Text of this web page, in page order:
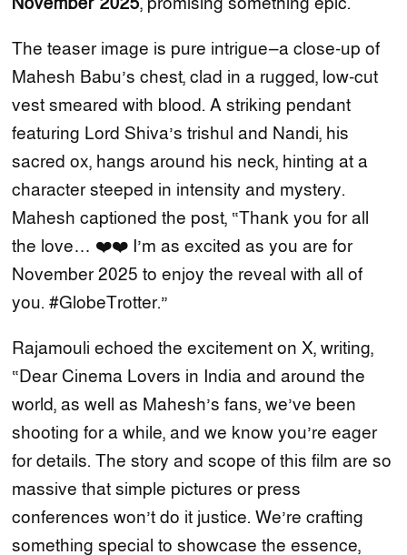
The teaser image is pure intrigue—a close-up of
Mahesh Babu’s chest, clad in a rugged, low-cut
vest smeared with blood. A striking pendant
featuring Lord Shiva’s trishul and Nandi, his
sacred ox, hangs around his neck, hinting at a
character steeped in intensity and mystery.
Mahesh captioned the post, “Thank you for all
the love… ❤️❤️ I’m as excited as you are for
November 2025 to enjoy the reveal with all of
you. #GlobeTrotter.”
Rajamouli echoed the excitement on X, writing,
“Dear Cinema Lovers in India and around the
world, as well as Mahesh’s fans, we’ve been
shooting for a while, and we know you’re eager
for details. The story and scope of this film are so
massive that simple pictures or press
conferences won’t do it justice. We’re crafting
something special to showcase the essence,